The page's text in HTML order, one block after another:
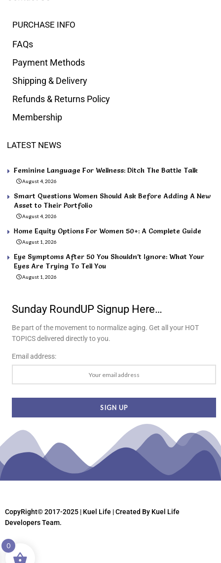
PURCHASE INFO
FAQs
Payment Methods
Shipping & Delivery
Refunds & Returns Policy
Membership
LATEST NEWS
Feminine Language For Wellness: Ditch The Battle Talk
August 4, 2026
Smart Questions Women Should Ask Before Adding A New
Asset to Their Portfolio
August 4, 2026
Home Equity Options For Women 50+: A Complete Guide
August 1, 2026
Eye Symptoms After 50 You Shouldn’t Ignore: What Your
Eyes Are Trying To Tell You
August 1, 2026
Sunday RoundUP Signup Here…
Be part of the movement to normalize aging. Get all your HOT
TOPICS delivered directly to you.
Email address:
CopyRight© 2017-2025 | Kuel Life | Created By Kuel Life
Developers Team.
0